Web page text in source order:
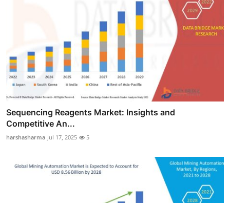
Sequencing Reagents Market: Insights and
Competitive An...
harshasharma Jul 17, 2025 5